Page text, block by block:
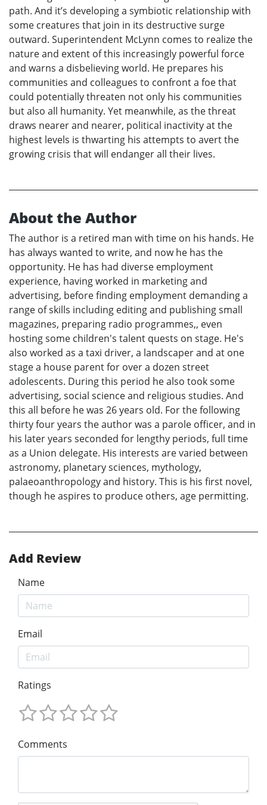
path. And it’s developing a symbiotic relationship with
some creatures that join in its destructive surge
outward. Superintendent McLynn comes to realize the
nature and extent of this increasingly powerful force
and warns a disbelieving world. He prepares his
communities and colleagues to confront a foe that
could potentially threaten not only his communities
but also all humanity. Yet meanwhile, as the threat
draws nearer and nearer, political inactivity at the
highest levels is thwarting his attempts to avert the
growing crisis that will endanger all their lives.
About the Author
The author is a retired man with time on his hands. He
has always wanted to write, and now he has the
opportunity. He has had diverse employment
experience, having worked in marketing and
advertising, before finding employment demanding a
range of skills including editing and publishing small
magazines, preparing radio programmes,, even
hosting some children's talent quests on stage. He's
also worked as a taxi driver, a landscaper and at one
stage a house parent for over a dozen street
adolescents. During this period he also took some
advertising, social science and religious studies. And
this all before he was 26 years old. For the following
thirty four years the author was a parole officer, and in
his later years seconded for lengthy periods, full time
as a Union delegate. His interests are varied between
astronomy, planetary sciences, mythology,
palaeoanthropology and history. This is his first novel,
though he aspires to produce others, age permitting.
Add Review
Name
Email
Ratings
Comments